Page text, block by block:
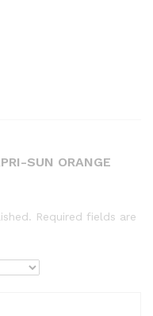
SUN ORANGE
Required fields are